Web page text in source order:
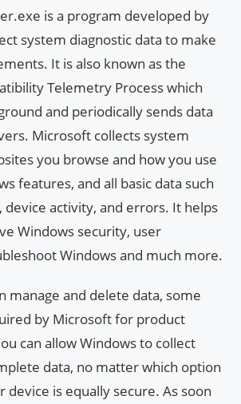
is a program developed by
system diagnostic data to make
It is also known as the
Telemetry Process which
and periodically sends data
Microsoft collects system
you browse and how you use
features, and all basic data such
device activity, and errors. It helps
Windows security, user
Windows and much more.
manage and delete data, some
by Microsoft for product
can allow Windows to collect
data, no matter which option
device is equally secure. As soon